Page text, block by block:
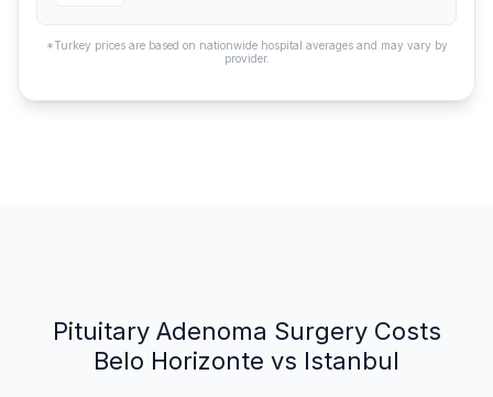
*Turkey prices are based on nationwide hospital averages and may vary by
provider.
Pituitary Adenoma Surgery Costs
Belo Horizonte vs Istanbul